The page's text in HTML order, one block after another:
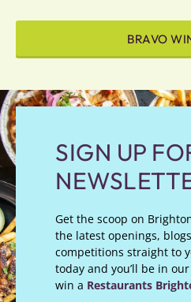
BRAVO
SIGN UP
Get the scoop on
the latest openings,
competitions straight to
today and you’ll be in
win a Restaurants